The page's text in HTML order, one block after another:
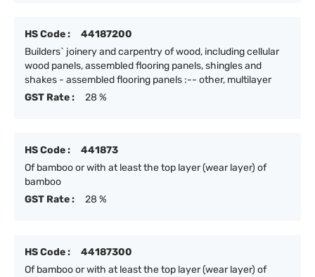
HS Code :
44187200
Builders` joinery and carpentry of wood, including cellular
wood panels, assembled flooring panels, shingles and
shakes - assembled flooring panels :-- other, multilayer
GST Rate :
28 %
HS Code :
441873
Of bamboo or with at least the top layer (wear layer) of
bamboo
GST Rate :
28 %
HS Code :
44187300
Of bamboo or with at least the top layer (wear layer) of